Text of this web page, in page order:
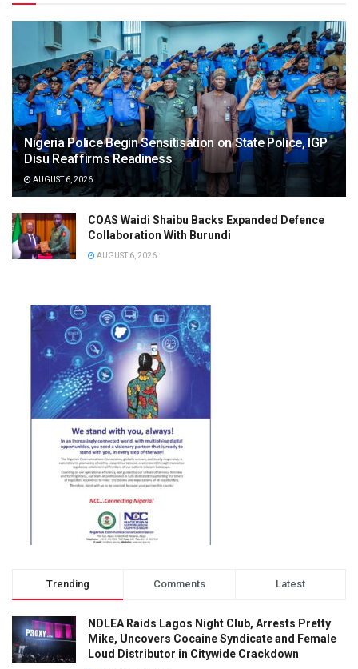
Nigeria Police Begin Sensitisation on State Police, IGP
Disu Reaffirms Readiness
AUGUST 6, 2026
COAS Waidi Shaibu Backs Expanded Defence
Collaboration With Burundi
AUGUST 6, 2026
Trending Comments Latest
NDLEA Raids Lagos Night Club, Arrests Pretty
Mike, Uncovers Cocaine Syndicate and Female
Loud Distributor in Citywide Crackdown